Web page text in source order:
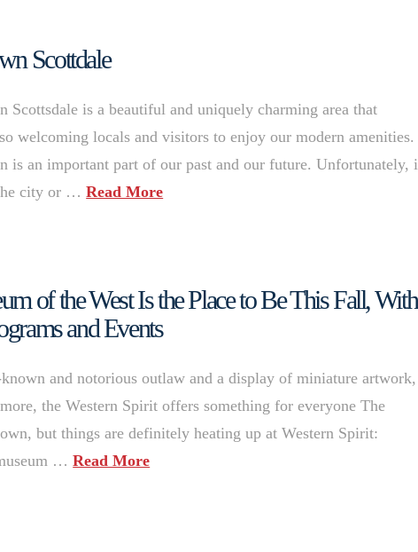
Scottdale
is a beautiful and uniquely charming area that
welcoming locals and visitors to enjoy our modern amenities.
is an important part of our past and our future. Unfortunately,
the city or …Read More
of the West Is the Place to Be This Fall, With
and Events
and notorious outlaw and a display of miniature
the Western Spirit offers something for everyone The
but things are definitely heating up at Western Spirit:
…Read More